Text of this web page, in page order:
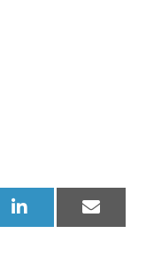
Share
Share